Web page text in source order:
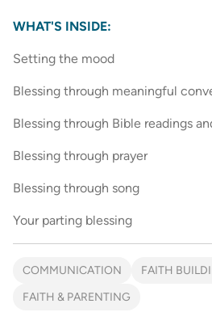
WHAT'S INSIDE:
Setting the mood
Blessing through meaningful
Blessing through Bible readings
Blessing through prayer
Blessing through song
Your parting blessing
COMMUNICATION FAITH
FAITH & PARENTING